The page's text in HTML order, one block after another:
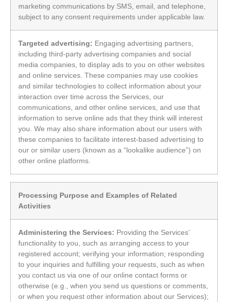
marketing communications by SMS, email, and telephone,
subject to any consent requirements under applicable law.
Targeted advertising: Engaging advertising partners,
including third-party advertising companies and social
media companies, to display ads to you on other websites
and online services. These companies may use cookies
and similar technologies to collect information about your
interaction over time across the Services, our
communications, and other online services, and use that
information to serve online ads that they think will interest
you. We may also share information about our users with
these companies to facilitate interest-based advertising to
our or similar users (known as a “lookalike audience”) on
other online platforms.
Processing Purpose and Examples of Related
Activities
Administering the Services: Providing the Services’
functionality to you, such as arranging access to your
registered account; verifying your information; responding
to your inquiries and fulfilling your requests, such as when
you contact us via one of our online contact forms or
otherwise (e.g., when you send us questions or comments,
or when you request other information about our Services);